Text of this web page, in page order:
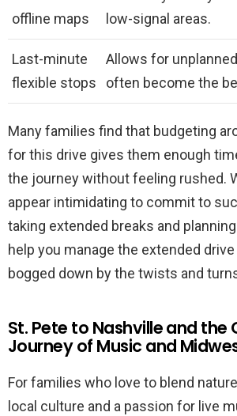
offline maps
low-signal areas.
Last-minute
flexible stops
Allows for
often become the
Many families find that budgeting
for this drive gives them enough
the journey without feeling rushed.
appear intimidating to commit to
taking extended breaks and
help you manage the extended
bogged down by the twists and
St. Pete to Nashville and the
Journey of Music and
For families who love to blend
local culture and a passion for live